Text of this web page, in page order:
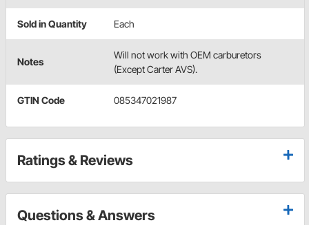
Sold in Quantity Each
Notes
Will not work with OEM carburetors
(Except Carter AVS).
GTIN Code 085347021987
Ratings & Reviews
Questions & Answers